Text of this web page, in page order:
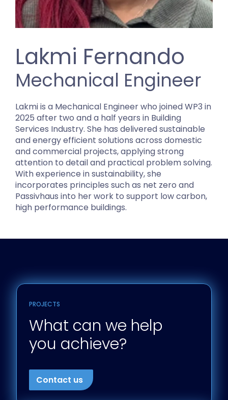
Lakmi Fernando
Mechanical Engineer
Lakmi is a Mechanical Engineer who joined WP3 in
2025 after two and a half years in Building
Services Industry. She has delivered sustainable
and energy efficient solutions across domestic
and commercial projects, applying strong
attention to detail and practical problem solving.
With experience in sustainability, she
incorporates principles such as net zero and
Passivhaus into her work to support low carbon,
high performance buildings.
PROJECTS
What can we help
you achieve?
Contact us